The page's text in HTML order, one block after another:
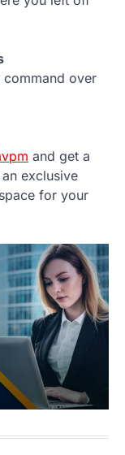
command over
and get a
exclusive
for your